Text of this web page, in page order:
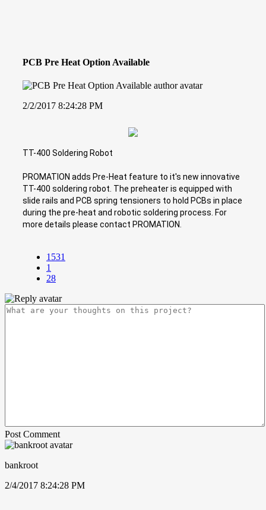
PCB Pre Heat Option Available
2/2/2017 8:24:28 PM
TT-400 Soldering Robot
PROMATION adds Pre-Heat feature to it's new innovative
TT-400 soldering robot. The preheater is equipped with
slide rails and PCB spring tensioners to hold PCBs in place
during the pre-heat and robotic soldering process. For
more details please contact PROMATION.
1531
1
28
Post Comment
bankroot
2/4/2017 8:24:28 PM